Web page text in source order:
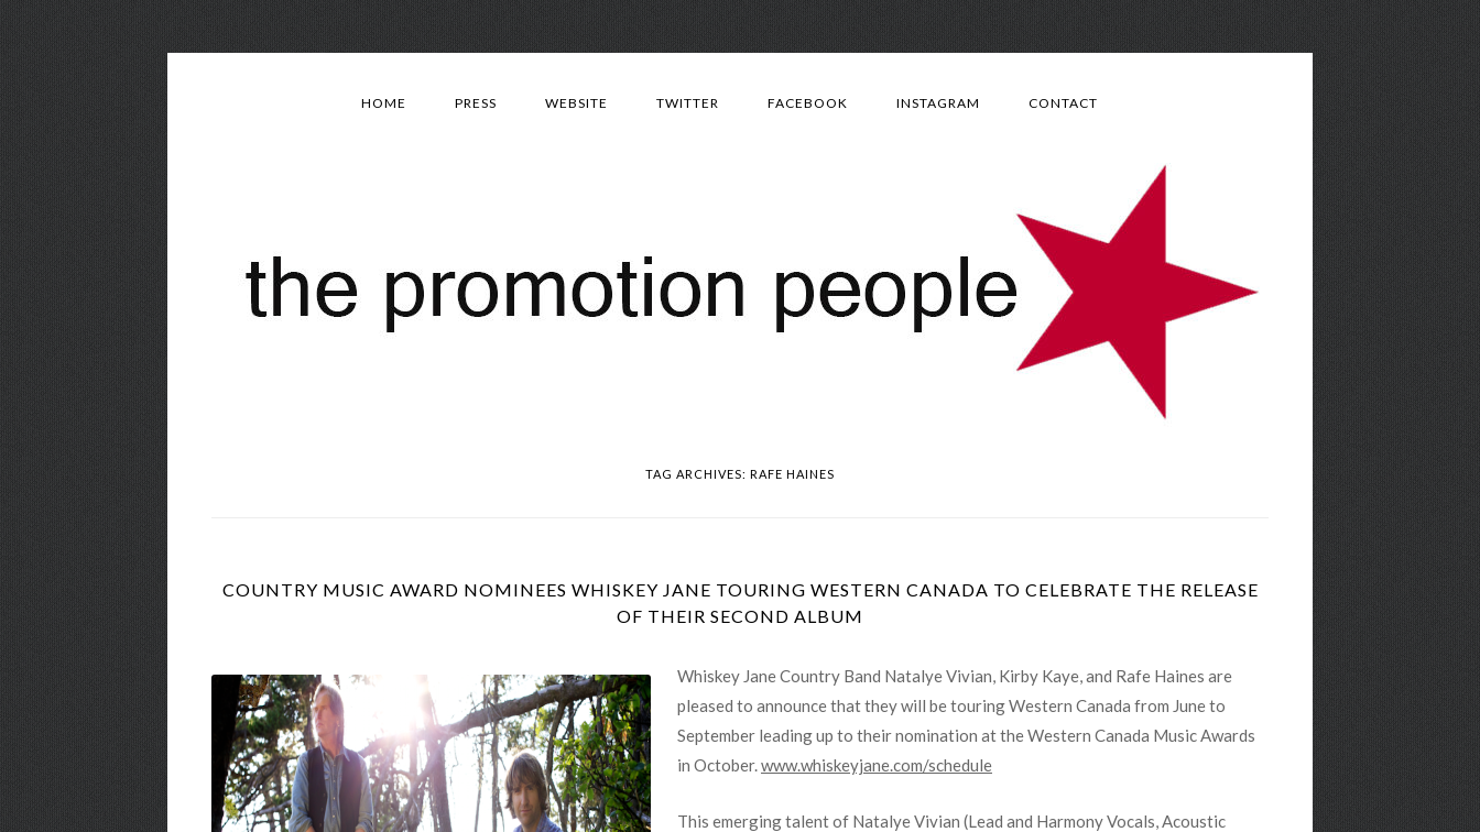
HOME PRESS WEBSITE TWITTER FACEBOOK INSTAGRAM CONTACT
TAG ARCHIVES: RAFE HAINES
COUNTRY MUSIC AWARD NOMINEES WHISKEY JANE TOURING WESTERN CANADA TO CELEBRATE THE RELEASE
OF THEIR SECOND ALBUM
Whiskey Jane Country Band Natalye Vivian, Kirby Kaye, and Rafe Haines are
pleased to announce that they will be touring Western Canada from June to
September leading up to their nomination at the Western Canada Music Awards
in October.www.whiskeyjane.com/schedule
This emerging talent of Natalye Vivian (Lead and Harmony Vocals, Acoustic